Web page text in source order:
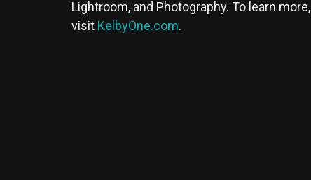
Lightroom, and Photography. To learn more,
visit KelbyOne.com.